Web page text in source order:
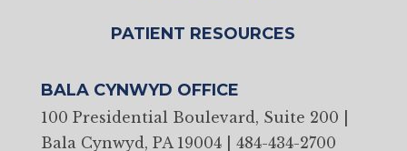
PATIENT RESOURCES
BALA CYNWYD OFFICE
100 Presidential Boulevard, Suite 200 |
Bala Cynwyd, PA 19004| 484-434-2700